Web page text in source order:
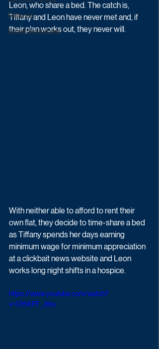
Featured
Schedule Updates
Leon, who share a bed. The catch is,
Tiffany and Leon have never met and, if
their plan works out, they never will.
With neither able to afford to rent their
own flat, they decide to time-share a bed
as Tiffany spends her days earning
minimum wage for minimum appreciation
at a clickbait news website and Leon
works long night shifts in a hospice.
https://www.youtube.com/watch?
v=Ot5KPF_Jtbs